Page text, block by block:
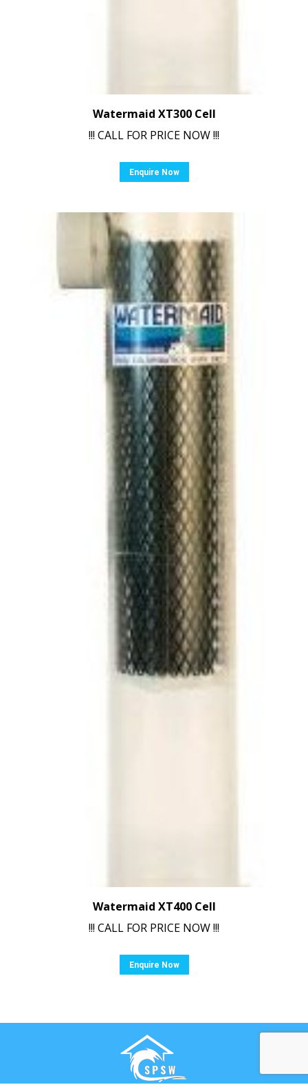
Watermaid XT300 Cell
!!! CALL FOR PRICE NOW !!!
Enquire Now
Watermaid XT400 Cell
!!! CALL FOR PRICE NOW !!!
Enquire Now